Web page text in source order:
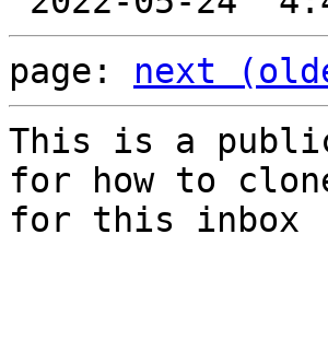
page: next
This is a
for how to
for this inbox